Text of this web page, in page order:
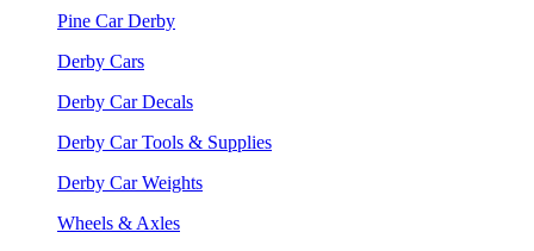
Pine Car Derby
Derby Cars
Derby Car Decals
Derby Car Tools & Supplies
Derby Car Weights
Wheels & Axles